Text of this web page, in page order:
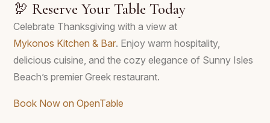
🦃 Reserve Your Table Today
Celebrate Thanksgiving with a view at
Mykonos Kitchen & Bar. Enjoy warm hospitality,
delicious cuisine, and the cozy elegance of Sunny Isles
Beach’s premier Greek restaurant.
Book Now on OpenTable